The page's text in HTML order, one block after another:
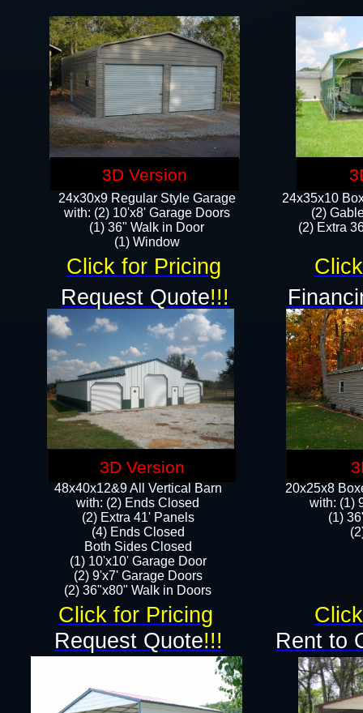
48x40x12&9 All Vertical Barn
with: (2) Ends Closed
(2) Extra 41' Panels
​​(4) Ends Closed
Both Sides Closed
(1) 10'x10' Garage Door
(2) 9'x7' Garage Doors​​​
(2) 36"x80" Walk in Doors​
24x35x10
(2)
(2) Extra
Rent to
Request Quote!!!
24x30x9 Regular Style Garage
with: (2) 10'x8' Garage Doors
(1) 36" Walk in Door​
​​(1) Window
20x25x8
​with: (1)
(1)
Click for Pricing
Click for Pricing
3D Version
Request Quote!!!
3D Version